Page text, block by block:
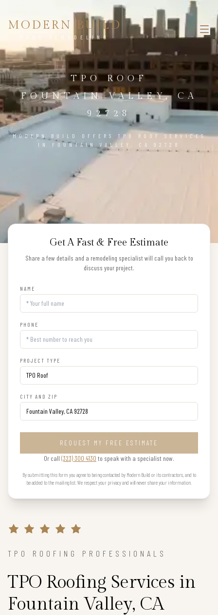
MODERN BUILD
HOME REMODELING
TPO ROOF
FOUNTAIN VALLEY, CA
92728
MODERN BUILD OFFERS TPO ROOF SERVICES
IN FOUNTAIN VALLEY, CA 92728
Get A Fast & Free Estimate
Share a few details and a remodeling specialist will call you back to
discuss your project.
NAME
PHONE
PROJECT TYPE
CITY AND ZIP
REQUEST MY FREE ESTIMATE
Or call (323) 300 4130 to speak with a specialist now.
By submitting this form you agree to being contacted by Modern Build or its contractors, and to
be added to the mailing list. We respect your privacy and will never share your information.
TPO ROOFING PROFESSIONALS
TPO Roofing Services in
Fountain Valley, CA